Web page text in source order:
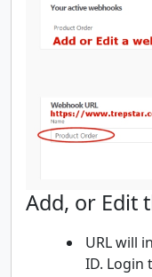
Add, or Edit
URL will
ID. Login